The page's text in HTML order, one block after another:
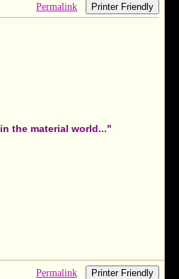
Permalink Printer Friendly
the material world..."
Permalink Printer Friendly